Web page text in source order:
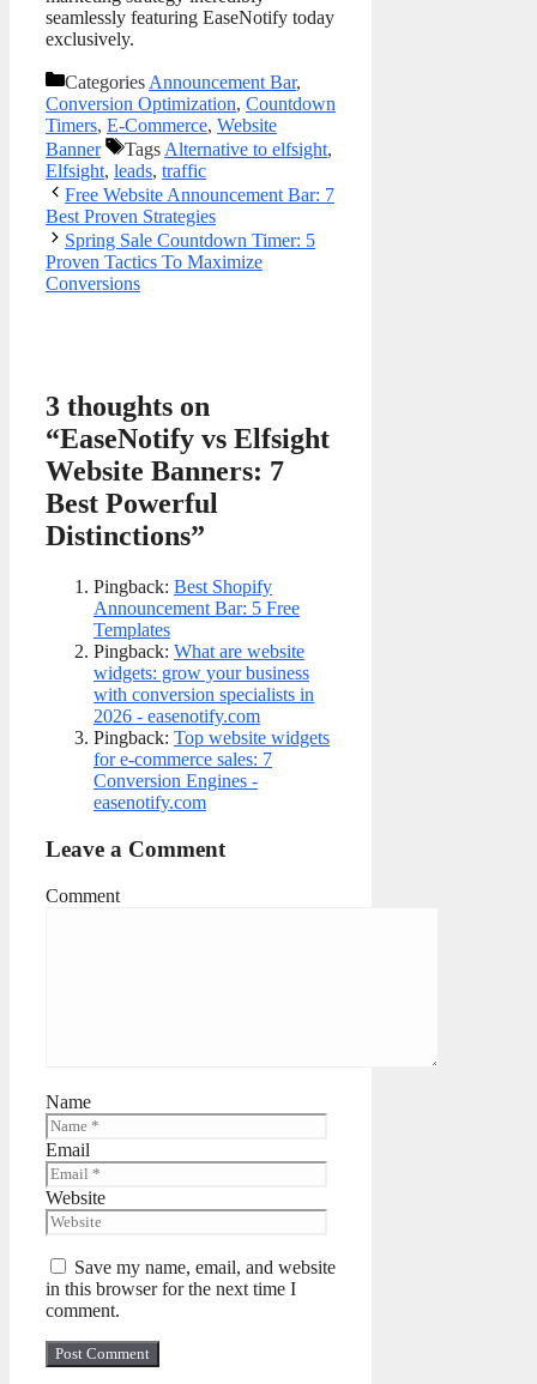
seamlessly featuring EaseNotify today
exclusively.
Categories Announcement Bar,
Conversion Optimization, Countdown
Timers, E-Commerce, Website
Banner
Tags Alternative to elfsight,
Elfsight, leads, traffic
Free Website Announcement Bar: 7
Best Proven Strategies
Spring Sale Countdown Timer: 5
Proven Tactics To Maximize
Conversions
3 thoughts on
“EaseNotify vs Elfsight
Website Banners: 7
Best Powerful
Distinctions”
Pingback: Best Shopify
Announcement Bar: 5 Free
Templates
Pingback: What are website
widgets: grow your business
with conversion specialists in
2026 - easenotify.com
Pingback: Top website widgets
for e-commerce sales: 7
Conversion Engines -
easenotify.com
Leave a Comment
Comment
Name
Email
Website
Save my name, email, and website
in this browser for the next time I
comment.